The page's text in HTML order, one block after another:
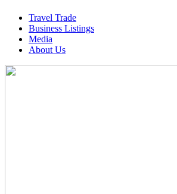
Travel Trade
Business Listings
Media
About Us